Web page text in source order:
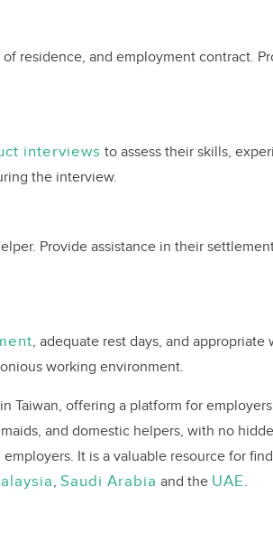
residence, and employment contract.
interviews to assess their skills,
the interview.
Provide assistance in their
, adequate rest days, and
working environment.
Taiwan, offering a platform for
and domestic helpers, with no
employers. It is a valuable resource for
, Saudi Arabia and the UAE.